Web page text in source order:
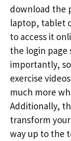
download the
laptop, tablet
to access it
the login page
importantly,
exercise
much more
Additionally,
transform
way up to the